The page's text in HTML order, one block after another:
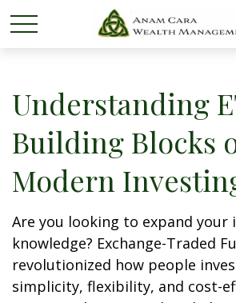
Understanding
Building Blocks
Modern
Are you looking to expand your
knowledge? Exchange-Traded
revolutionized how people
simplicity, flexibility, and cost-